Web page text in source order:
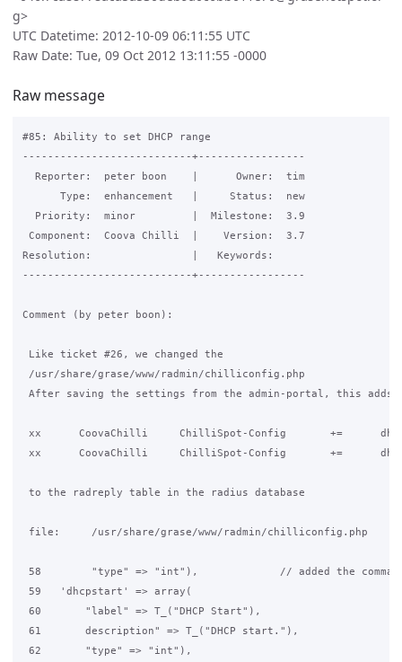
g>
UTC Datetime: 2012-10-09 06:11:55 UTC
Raw Date: Tue, 09 Oct 2012 13:11:55 -0000
Raw message
#85: Ability to set DHCP range
---------------------------+-----------------
  Reporter:  peter boon    |      Owner:  tim
      Type:  enhancement   |     Status:  new
  Priority:  minor         |  Milestone:  3.9
Component:  Coova Chilli  |    Version:  3.7
Resolution:                |   Keywords:
---------------------------+-----------------
Comment (by peter boon):
Like ticket #26, we changed the
/usr/share/grase/www/radmin/chilliconfig.php
After saving the settings from the admin-portal, this adds
xx      CoovaChilli     ChilliSpot-Config       +=
xx      CoovaChilli     ChilliSpot-Config       +=
to the radreply table in the radius database
file:     /usr/share/grase/www/radmin/chilliconfig.php
58        "type" => "int"),             // added the comma
59   'dhcpstart' => array(
60       "label" => T_("DHCP Start"),
61       description" => T_("DHCP start."),
62       "type" => "int"),